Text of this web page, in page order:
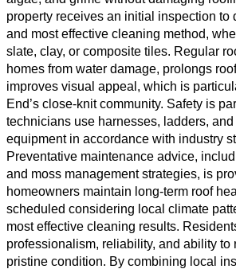
property receives an initial inspection to
and most effective cleaning method,
slate, clay, or composite tiles. Regular
homes from water damage, prolongs
improves visual appeal, which is
End’s close-knit community. Safety is
technicians use harnesses, ladders,
equipment in accordance with industry
Preventative maintenance advice,
and moss management strategies, is
homeowners maintain long-term roof
scheduled considering local climate
most effective cleaning results.
professionalism, reliability, and ability to
pristine condition. By combining local